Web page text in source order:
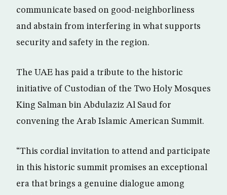
communicate based on good-neighborliness
and abstain from interfering in what supports
security and safety in the region.
The UAE has paid a tribute to the historic
initiative of Custodian of the Two Holy Mosques
King Salman bin Abdulaziz Al Saud for
convening the Arab Islamic American Summit.
“This cordial invitation to attend and participate
in this historic summit promises an exceptional
era that brings a genuine dialogue among